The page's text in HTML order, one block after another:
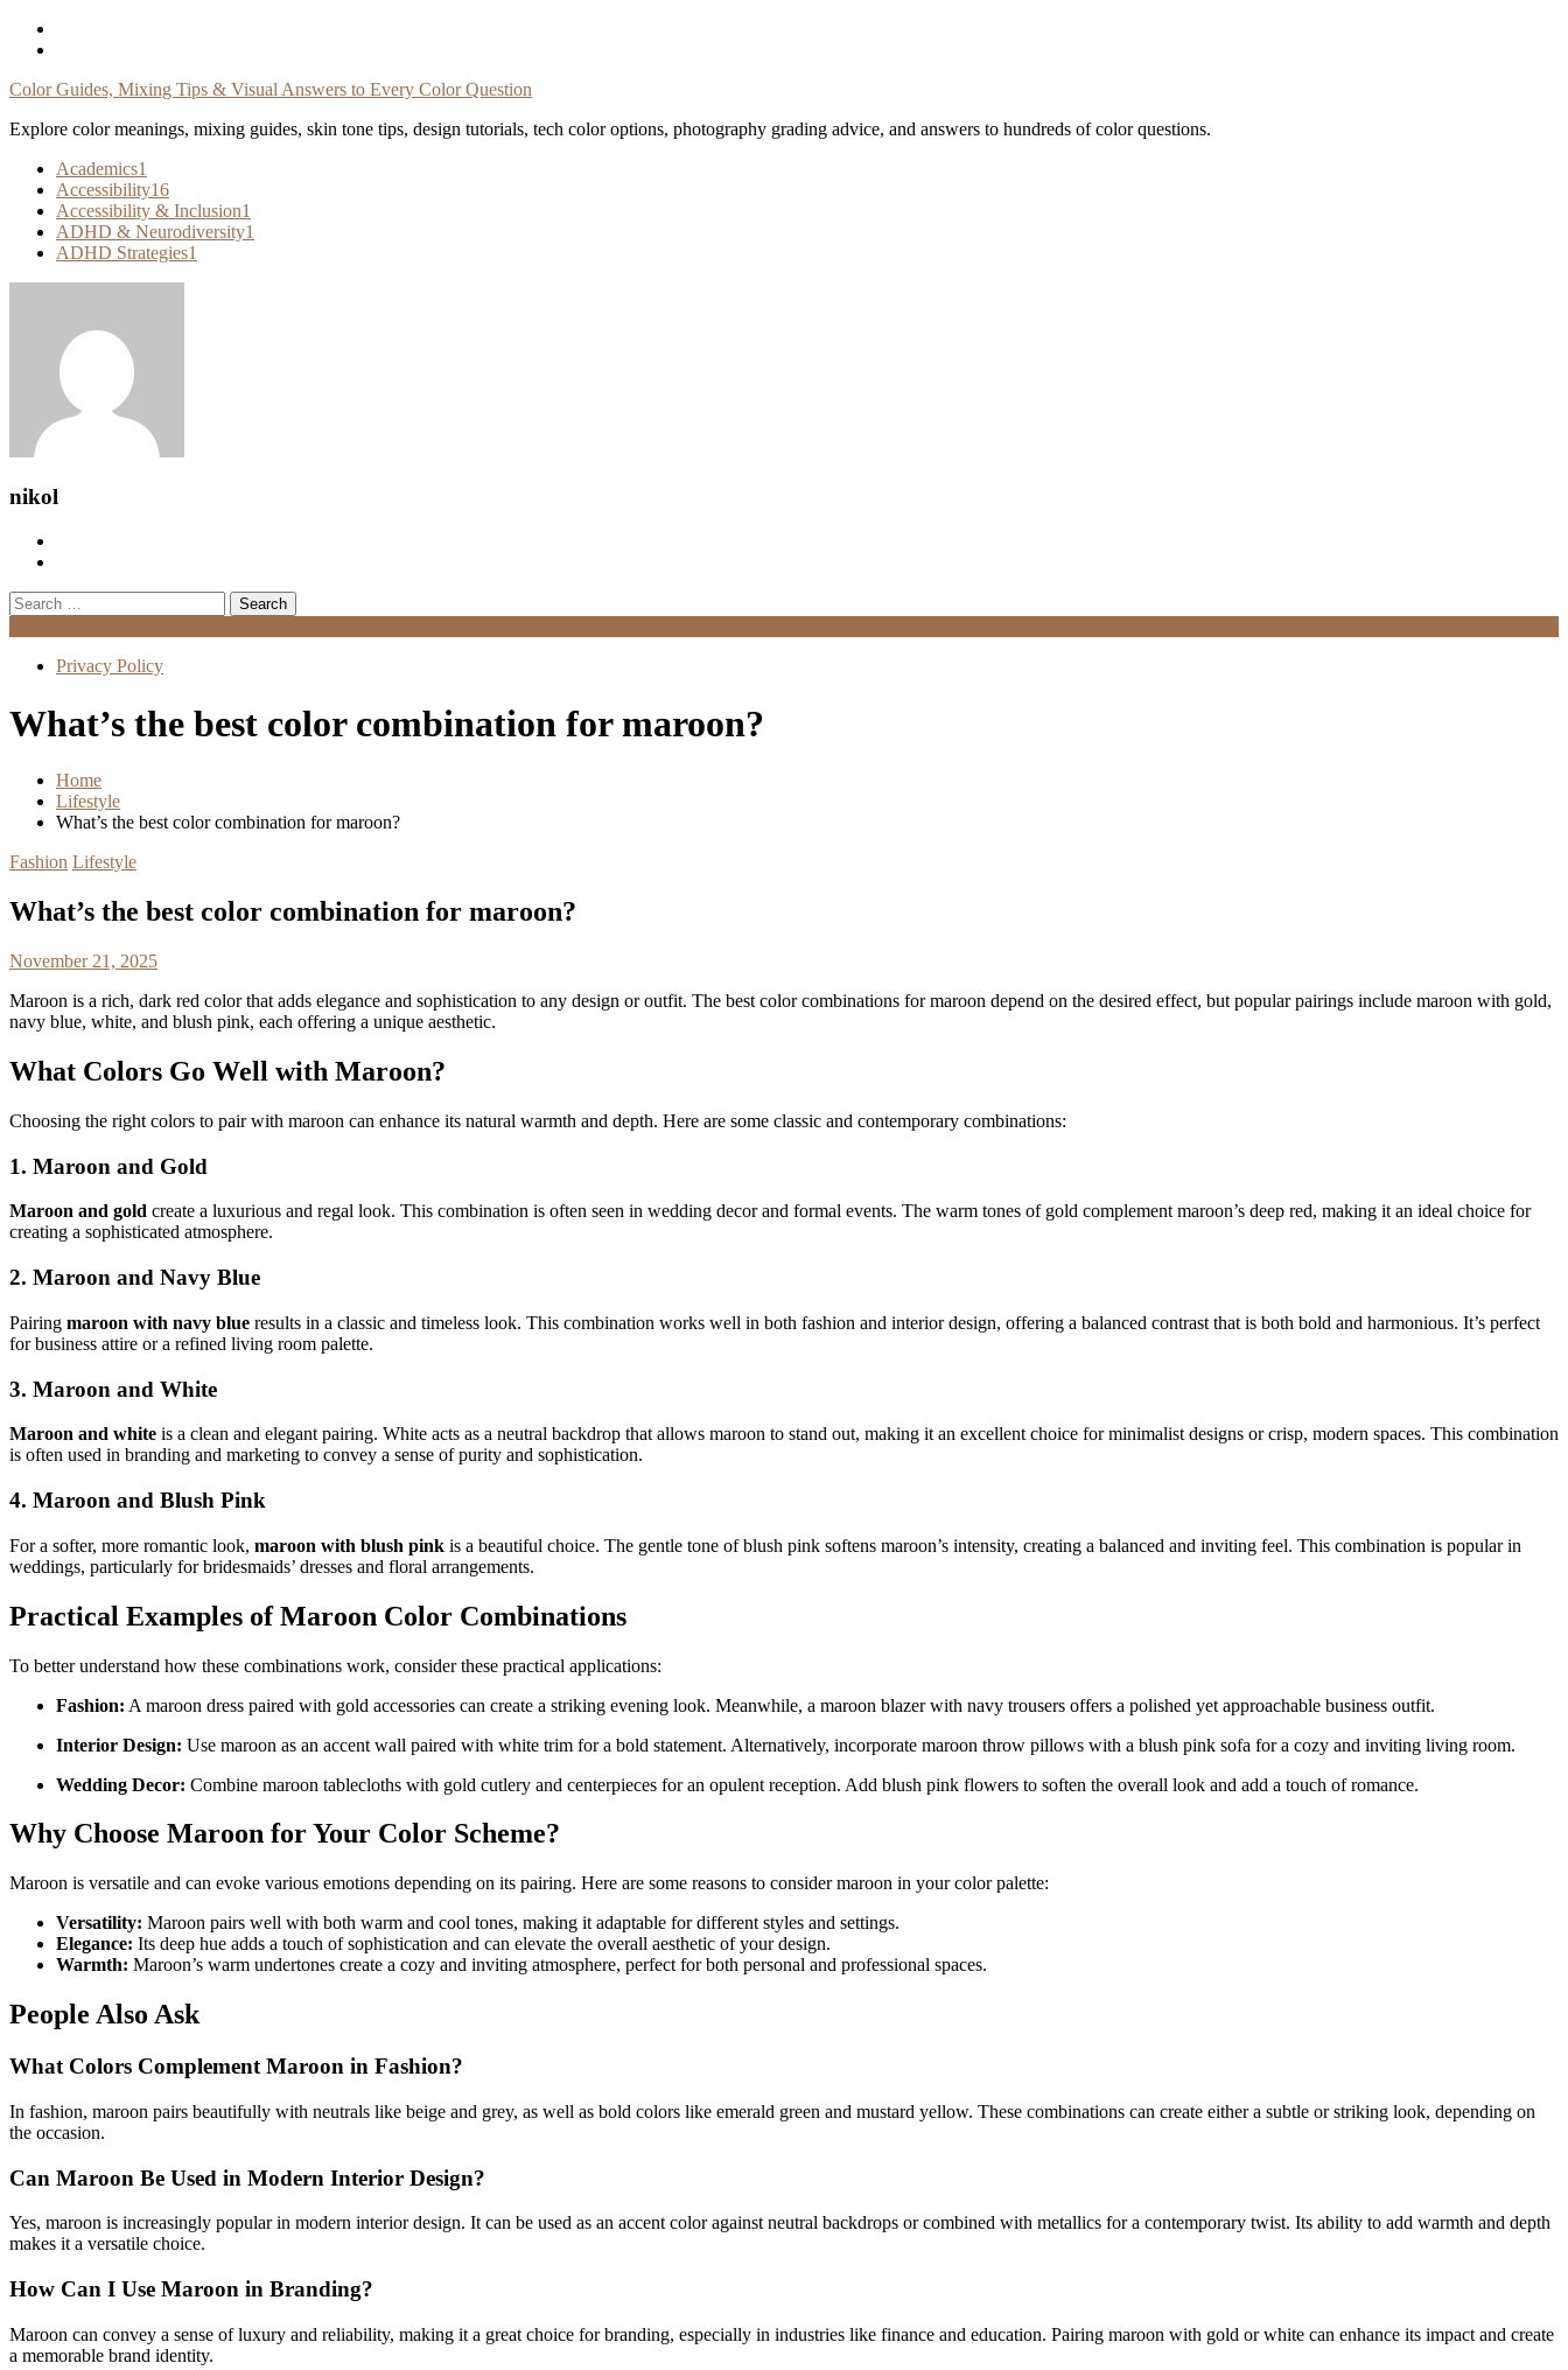
Skip
Color Guides, Mixing Tips & Visual Answers to Every Color Question
Explore color meanings, mixing guides, skin tone tips, design tutorials, tech color options, photography grading advice, and answers to hundreds of color questions.
Academics1
Accessibility16
Accessibility & Inclusion1
ADHD & Neurodiversity1
ADHD Strategies1
nikol
Search
for:
Privacy Policy
What’s the best color combination for maroon?
Home
Lifestyle
What’s the best color combination for maroon?
Fashion Lifestyle
What’s the best color combination for maroon?
November 21, 2025
Maroon is a rich, dark red color that adds elegance and sophistication to any design or outfit. The best color combinations for maroon depend on the desired effect, but popular pairings include maroon with gold,
navy blue, white, and blush pink, each offering a unique aesthetic.
What Colors Go Well with Maroon?
Choosing the right colors to pair with maroon can enhance its natural warmth and depth. Here are some classic and contemporary combinations:
1. Maroon and Gold
Maroon and gold create a luxurious and regal look. This combination is often seen in wedding decor and formal events. The warm tones of gold complement maroon’s deep red, making it an ideal choice for
creating a sophisticated atmosphere.
2. Maroon and Navy Blue
Pairing maroon with navy blue results in a classic and timeless look. This combination works well in both fashion and interior design, offering a balanced contrast that is both bold and harmonious. It’s perfect
for business attire or a refined living room palette.
3. Maroon and White
Maroon and white is a clean and elegant pairing. White acts as a neutral backdrop that allows maroon to stand out, making it an excellent choice for minimalist designs or crisp, modern spaces. This combination
is often used in branding and marketing to convey a sense of purity and sophistication.
4. Maroon and Blush Pink
For a softer, more romantic look, maroon with blush pink is a beautiful choice. The gentle tone of blush pink softens maroon’s intensity, creating a balanced and inviting feel. This combination is popular in
weddings, particularly for bridesmaids’ dresses and floral arrangements.
Practical Examples of Maroon Color Combinations
To better understand how these combinations work, consider these practical applications:
Fashion: A maroon dress paired with gold accessories can create a striking evening look. Meanwhile, a maroon blazer with navy trousers offers a polished yet approachable business outfit.
Interior Design: Use maroon as an accent wall paired with white trim for a bold statement. Alternatively, incorporate maroon throw pillows with a blush pink sofa for a cozy and inviting living room.
Wedding Decor: Combine maroon tablecloths with gold cutlery and centerpieces for an opulent reception. Add blush pink flowers to soften the overall look and add a touch of romance.
Why Choose Maroon for Your Color Scheme?
Maroon is versatile and can evoke various emotions depending on its pairing. Here are some reasons to consider maroon in your color palette:
Versatility: Maroon pairs well with both warm and cool tones, making it adaptable for different styles and settings.
Elegance: Its deep hue adds a touch of sophistication and can elevate the overall aesthetic of your design.
Warmth: Maroon’s warm undertones create a cozy and inviting atmosphere, perfect for both personal and professional spaces.
People Also Ask
What Colors Complement Maroon in Fashion?
In fashion, maroon pairs beautifully with neutrals like beige and grey, as well as bold colors like emerald green and mustard yellow. These combinations can create either a subtle or striking look, depending on
the occasion.
Can Maroon Be Used in Modern Interior Design?
Yes, maroon is increasingly popular in modern interior design. It can be used as an accent color against neutral backdrops or combined with metallics for a contemporary twist. Its ability to add warmth and depth
makes it a versatile choice.
How Can I Use Maroon in Branding?
Maroon can convey a sense of luxury and reliability, making it a great choice for branding, especially in industries like finance and education. Pairing maroon with gold or white can enhance its impact and create
a memorable brand identity.